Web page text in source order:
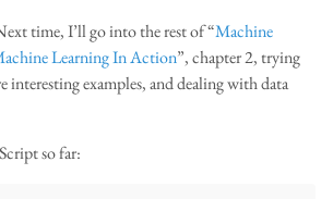
time, I’ll go into the rest of “Machine
Learning In Action”, chapter 2, trying
interesting examples, and dealing with data
so far: